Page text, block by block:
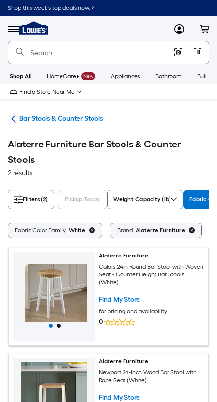
Skip
to
content
Shop this week’s top deals now. >
Menu
Link
to
Lowe's
Improvement
Home
Page
MyLowes
Shop All HomeCare+ New Appliances Bathroom
Find a Store Near Me
Bar Stools & Counter Stools
Alaterre Furniture Bar Stools & Counter
Stools
2 results
Filters(2) Pickup Today Weight Capacity (lb) Fabric
Fabric Color Family: White Brand: Alaterre Furniture
Alaterre Furniture
Calais 24in Round Bar Stool with Woven
Seat - Counter Height Bar Stools
(White)
Find My Store
for pricing and availability
0
Alaterre Furniture
Newport 24-Inch Wood Bar Stool with
Rope Seat (White)
Find My Store